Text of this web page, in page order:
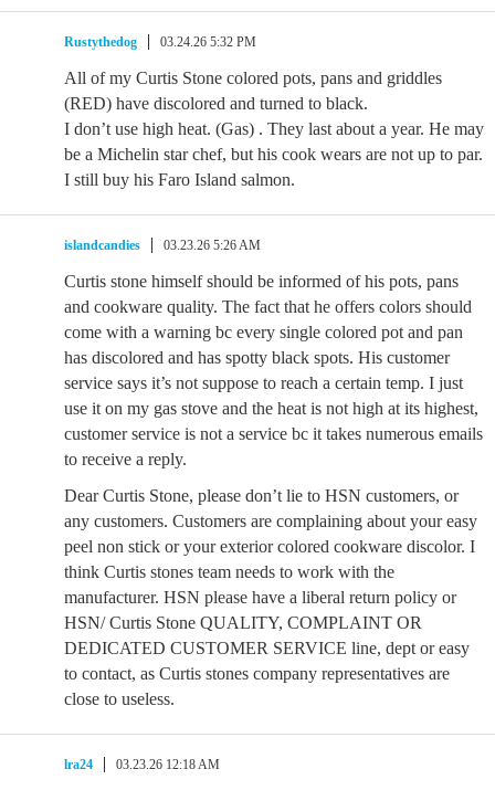
Rustythedog 03.24.26 5:32 PM
All of my Curtis Stone colored pots, pans and griddles
(RED) have discolored and turned to black.
I don’t use high heat. (Gas) . They last about a year. He may
be a Michelin star chef, but his cook wears are not up to par.
I still buy his Faro Island salmon.
islandcandies 03.23.26 5:26 AM
Curtis stone himself should be informed of his pots, pans
and cookware quality. The fact that he offers colors should
come with a warning bc every single colored pot and pan
has discolored and has spotty black spots. His customer
service says it’s not suppose to reach a certain temp. I just
use it on my gas stove and the heat is not high at its highest,
customer service is not a service bc it takes numerous emails
to receive a reply.
Dear Curtis Stone, please don’t lie to HSN customers, or
any customers. Customers are complaining about your easy
peel non stick or your exterior colored cookware discolor. I
think Curtis stones team needs to work with the
manufacturer. HSN please have a liberal return policy or
HSN/ Curtis Stone QUALITY, COMPLAINT OR
DEDICATED CUSTOMER SERVICE line, dept or easy
to contact, as Curtis stones company representatives are
close to useless.
lra24 03.23.26 12:18 AM